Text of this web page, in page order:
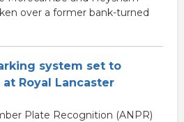
over a former bank-turned
system set to
at Royal Lancaster
Plate Recognition (ANPR)